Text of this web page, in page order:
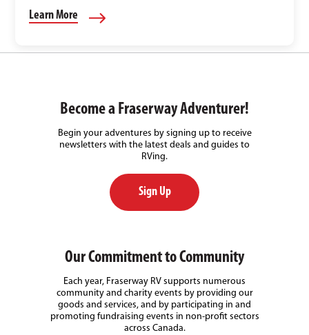
Learn More
Become a Fraserway Adventurer!
Begin your adventures by signing up to receive
newsletters with the latest deals and guides to
RVing.
Sign Up
Our Commitment to Community
Each year, Fraserway RV supports numerous
community and charity events by providing our
goods and services, and by participating in and
promoting fundraising events in non-profit sectors
across Canada.